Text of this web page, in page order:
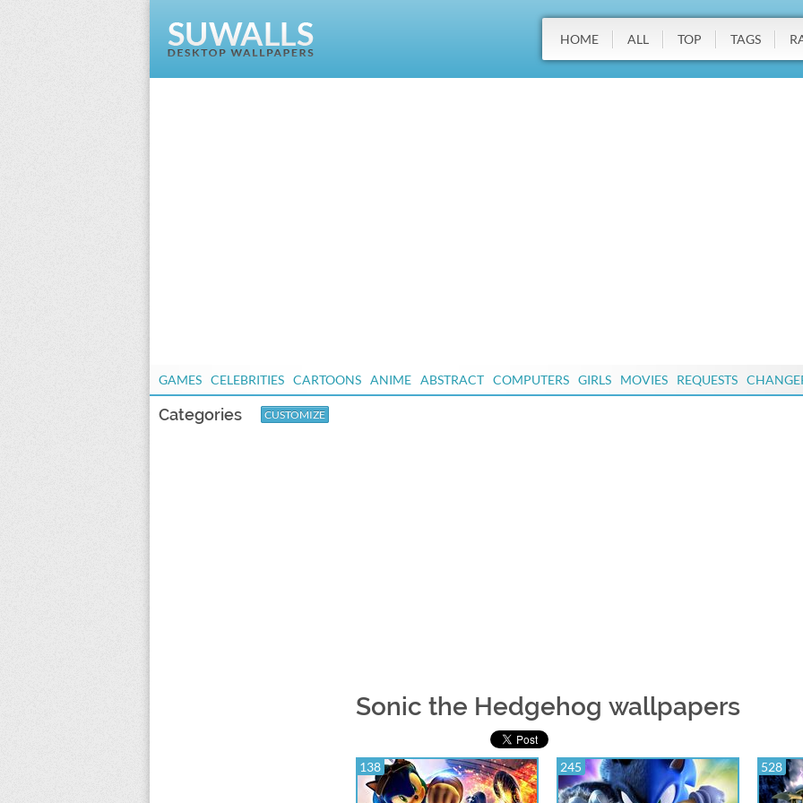
HOME ALL TOP TAGS
GAMES CELEBRITIES CARTOONS ANIME ABSTRACT COMPUTERS GIRLS MOVIES REQUESTS
Categories CUSTOMIZE
Sonic the Hedgehog wallpapers
138 245 528